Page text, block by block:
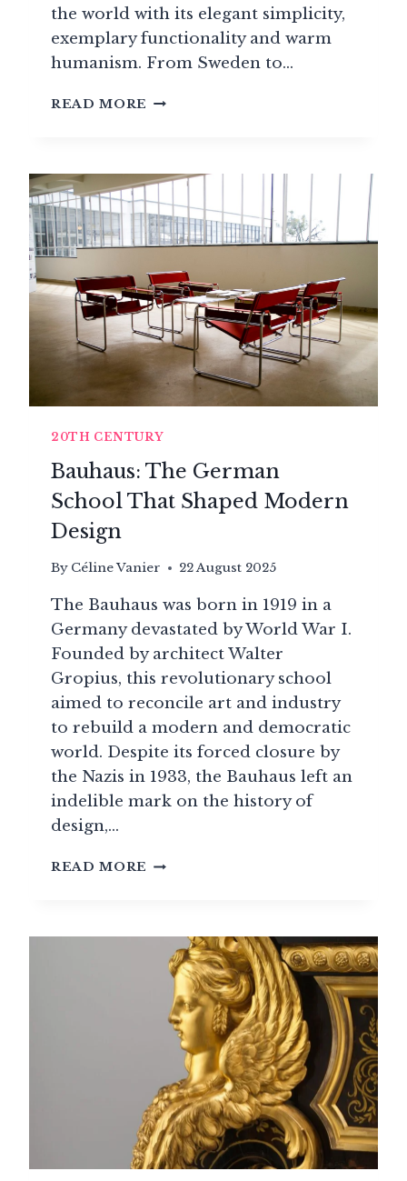
the world with its elegant simplicity,
exemplary functionality and warm
humanism. From Sweden to…
READ MORE TRADITIONAL
NORDIC
OF
LIVING
20TH CENTURY
Bauhaus: The German
School That Shaped Modern
Design
By Céline Vanier 22 August 2025
The Bauhaus was born in 1919 in a
Germany devastated by World War I.
Founded by architect Walter
Gropius, this revolutionary school
aimed to reconcile art and industry
to rebuild a modern and democratic
world. Despite its forced closure by
the Nazis in 1933, the Bauhaus left an
indelible mark on the history of
design,…
READ MORE BAUHAUS:
THAT
SHAPED
MODERN
DESIGN